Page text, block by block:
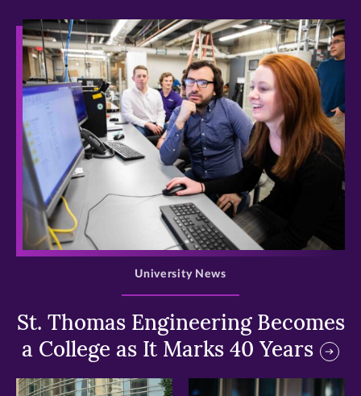
>
St. Thomas Engineering Becomes
a College as It Marks 40 Years
University News